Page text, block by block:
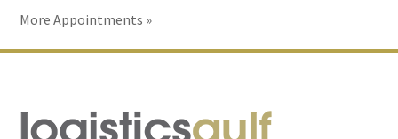
More Appointments »
Footer